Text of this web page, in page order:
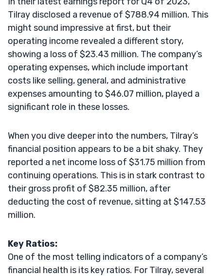
Tilray disclosed a revenue of $788.94 million. This
might sound impressive at first, but their
operating income revealed a different story,
showing a loss of $23.43 million. The company’s
operating expenses, which include important
costs like selling, general, and administrative
expenses amounting to $46.07 million, played a
significant role in these losses.
When you dive deeper into the numbers, Tilray’s
financial position appears to be a bit shaky. They
reported a net income loss of $31.75 million from
continuing operations. This is in stark contrast to
their gross profit of $82.35 million, after
deducting the cost of revenue, sitting at $147.53
million.
Key Ratios:
One of the most telling indicators of a company’s
financial health is its key ratios. For Tilray, several